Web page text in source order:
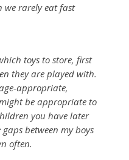
we rarely eat fast
toys to store, first
they are played with.
appropriate,
be appropriate to
you have later
between my boys
often.